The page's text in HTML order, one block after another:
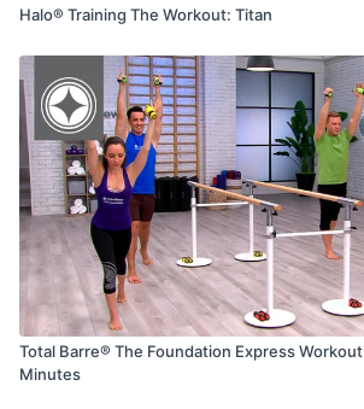
Halo® Training The Workout: Titan
Total Barre® The Foundation Express
Minutes